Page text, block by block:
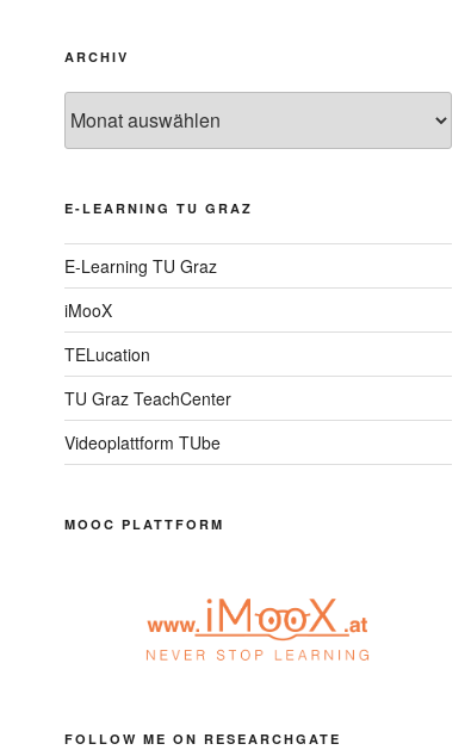
ARCHIV
E-LEARNING TU GRAZ
E-Learning TU Graz
iMooX
TELucation
TU Graz TeachCenter
Videoplattform TUbe
MOOC PLATTFORM
FOLLOW ME ON RESEARCHGATE